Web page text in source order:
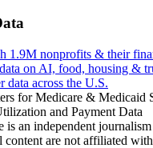
1.9M nonprofits & their
on AI, food, housing &
across the U.S.
for Medicare & Medicaid
and Payment Data
is an independent
content are not affiliated